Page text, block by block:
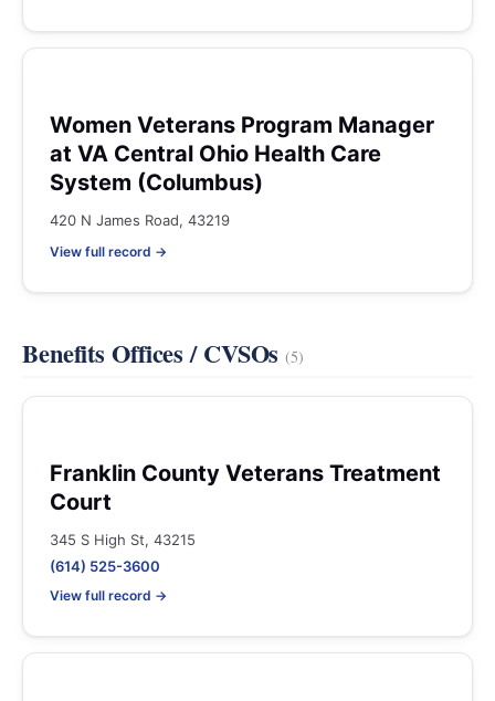
Women Veterans Program Manager
at VA Central Ohio Health Care
System (Columbus)
420 N James Road, 43219
View full record →
Benefits Offices / CVSOs(5)
Franklin County Veterans Treatment
Court
345 S High St, 43215
(614) 525-3600
View full record →